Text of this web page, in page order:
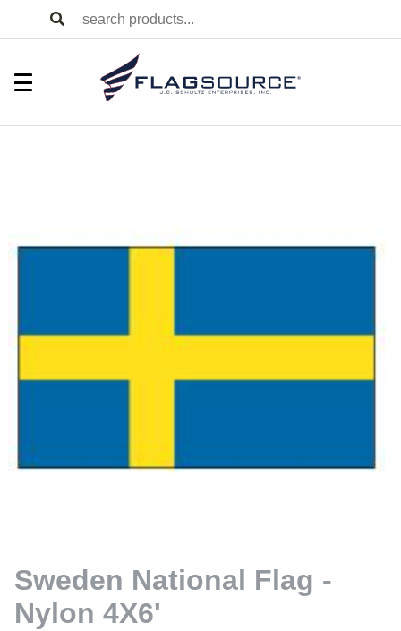
Sweden National Flag -
Nylon 4X6'